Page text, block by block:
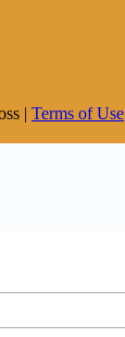
| Terms of Use